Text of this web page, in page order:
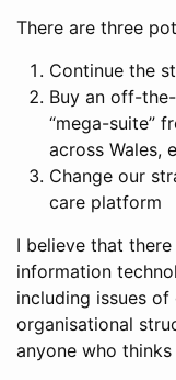
There are three
Continue the
Buy an off-
“mega-suite”
across Wales,
Change our
care platform
I believe that
information
including issues of
organisational
anyone who